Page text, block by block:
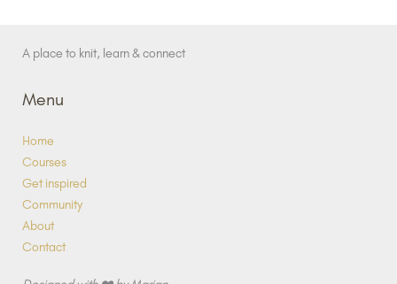
A place to knit, learn & connect
Menu
Home
Courses
Get inspired
Community
About
Contact